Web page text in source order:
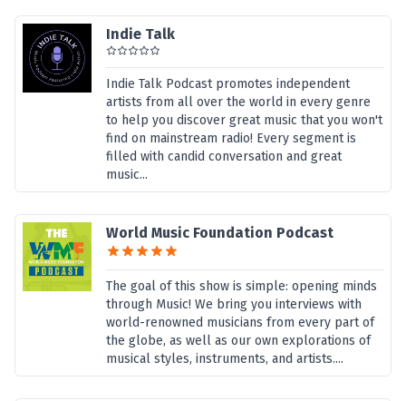
Indie Talk
Indie Talk Podcast promotes independent
artists from all over the world in every genre
to help you discover great music that you won't
find on mainstream radio! Every segment is
filled with candid conversation and great
music...
World Music Foundation Podcast
The goal of this show is simple: opening minds
through Music! We bring you interviews with
world-renowned musicians from every part of
the globe, as well as our own explorations of
musical styles, instruments, and artists....